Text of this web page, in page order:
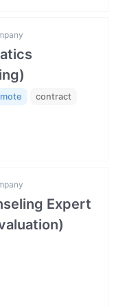
contract
Expert